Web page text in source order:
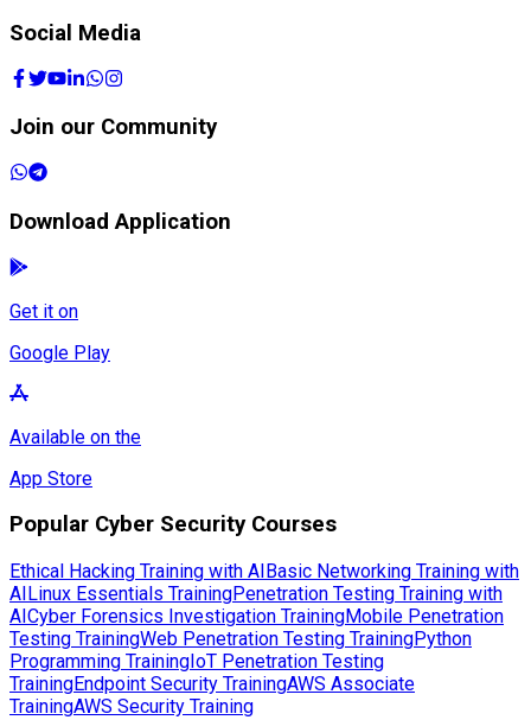
Social Media
Join our Community
Download Application
Get it on
Google Play
Available on the
App Store
Popular Cyber Security Courses
Ethical Hacking Training with AIBasic Networking Training with
AILinux Essentials TrainingPenetration Testing Training with
AICyber Forensics Investigation TrainingMobile Penetration
Testing TrainingWeb Penetration Testing TrainingPython
Programming TrainingIoT Penetration Testing
TrainingEndpoint Security TrainingAWS Associate
TrainingAWS Security Training